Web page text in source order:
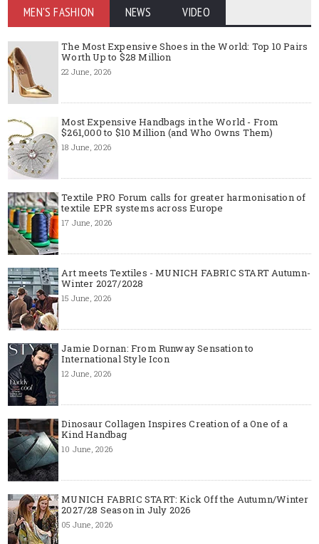
MEN'S FASHION NEWS VIDEO
The Most Expensive Shoes in the World: Top 10 Pairs
Worth Up to $28 Million
22 June, 2026
Most Expensive Handbags in the World - From
$261,000 to $10 Million (and Who Owns Them)
18 June, 2026
Textile PRO Forum calls for greater harmonisation of
textile EPR systems across Europe
17 June, 2026
Art meets Textiles - MUNICH FABRIC START Autumn-
Winter 2027/2028
15 June, 2026
Jamie Dornan: From Runway Sensation to
International Style Icon
12 June, 2026
Dinosaur Collagen Inspires Creation of a One of a
Kind Handbag
10 June, 2026
MUNICH FABRIC START: Kick Off the Autumn/Winter
2027/28 Season in July 2026
05 June, 2026